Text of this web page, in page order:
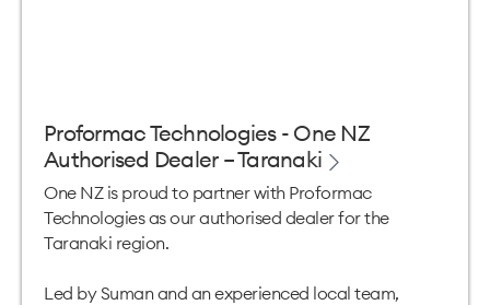
Proformac Technologies - One NZ
Authorised Dealer – Taranaki
One NZ is proud to partner with Proformac
Technologies as our authorised dealer for the
Taranaki region.
Led by Suman and an experienced local team,